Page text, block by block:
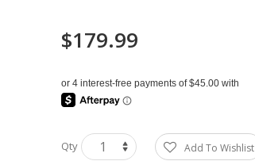
$179.99
Qty Add To Wishlist